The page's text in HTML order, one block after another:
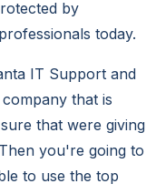
by
today.
IT Support and
that is
that were giving
you're going to
to use the top